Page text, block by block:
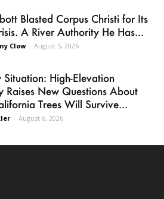
Blasted Corpus Christi for Its
A River Authority He Has...
Clow - August 5, 2026
High-Elevation
Raises New Questions About
Trees Will Survive...
- August 6, 2026